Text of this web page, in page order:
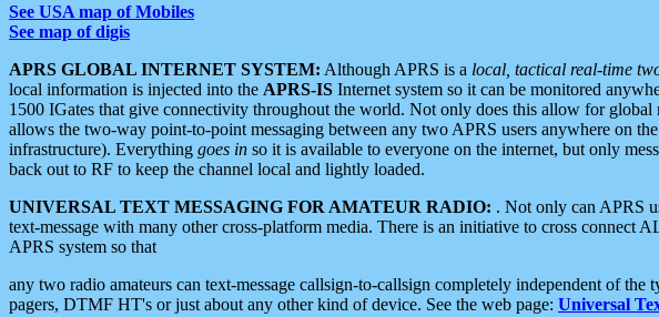
See USA map of Mobiles
See map of digis
APRS GLOBAL INTERNET SYSTEM: Although APRS is a local, tactical real-time
local information is injected into the APRS-IS Internet system so it can be monitored
1500 IGates that give connectivity throughout the world. Not only does this allow for
allows the two-way point-to-point messaging between any two APRS users anywhere on
infrastructure). Everything goes in so it is available to everyone on the internet, but only
back out to RF to keep the channel local and lightly loaded.
UNIVERSAL TEXT MESSAGING FOR AMATEUR RADIO: . Not only can APRS
text-message with many other cross-platform media. There is an initiative to cross connect
APRS system so that
any two radio amateurs can text-message callsign-to-callsign completely independent of the
pagers, DTMF HT's or just about any other kind of device. See the web page: Universal